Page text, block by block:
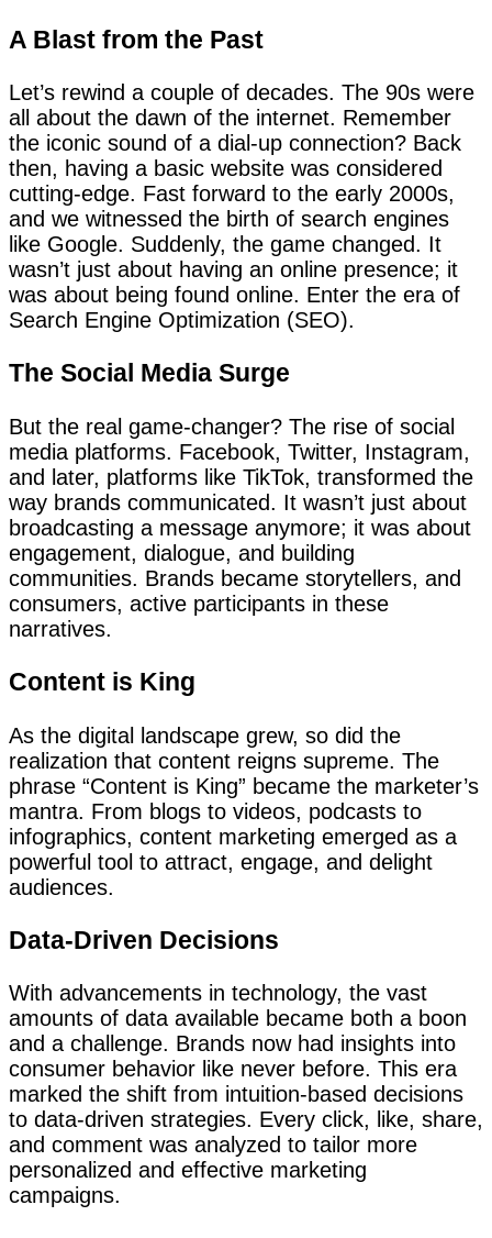
A Blast from the Past
Let’s rewind a couple of decades. The 90s were
all about the dawn of the internet. Remember
the iconic sound of a dial-up connection? Back
then, having a basic website was considered
cutting-edge. Fast forward to the early 2000s,
and we witnessed the birth of search engines
like Google. Suddenly, the game changed. It
wasn’t just about having an online presence; it
was about being found online. Enter the era of
Search Engine Optimization (SEO).
The Social Media Surge
But the real game-changer? The rise of social
media platforms. Facebook, Twitter, Instagram,
and later, platforms like TikTok, transformed the
way brands communicated. It wasn’t just about
broadcasting a message anymore; it was about
engagement, dialogue, and building
communities. Brands became storytellers, and
consumers, active participants in these
narratives.
Content is King
As the digital landscape grew, so did the
realization that content reigns supreme. The
phrase “Content is King” became the marketer’s
mantra. From blogs to videos, podcasts to
infographics, content marketing emerged as a
powerful tool to attract, engage, and delight
audiences.
Data-Driven Decisions
With advancements in technology, the vast
amounts of data available became both a boon
and a challenge. Brands now had insights into
consumer behavior like never before. This era
marked the shift from intuition-based decisions
to data-driven strategies. Every click, like, share,
and comment was analyzed to tailor more
personalized and effective marketing
campaigns.